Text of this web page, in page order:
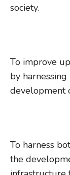
society.
To improve
by
development
To harness
the